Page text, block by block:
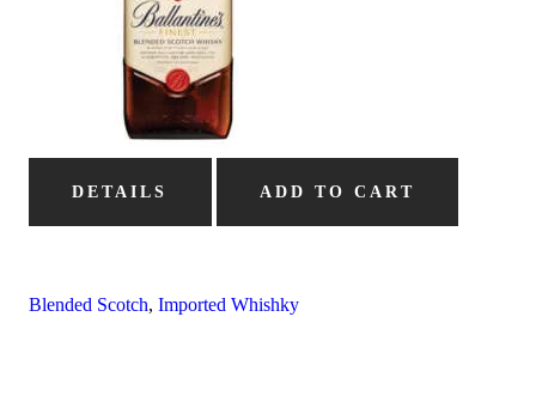
DETAILS ADD TO CART
Blended Scotch, Imported Whishky